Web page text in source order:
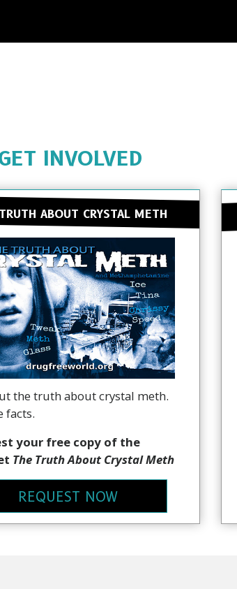
INVOLVED
ABOUT CRYSTAL METH
the truth about crystal meth.
facts.
your free copy of the
The Truth About Crystal Meth
REQUEST NOW